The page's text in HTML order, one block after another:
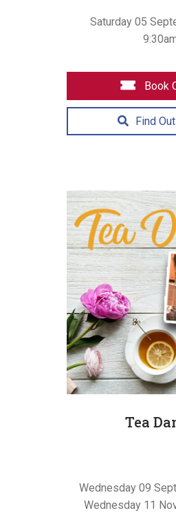
Saturday 05
Book
Find
Tea
Wednesday 09
Wednesday 11